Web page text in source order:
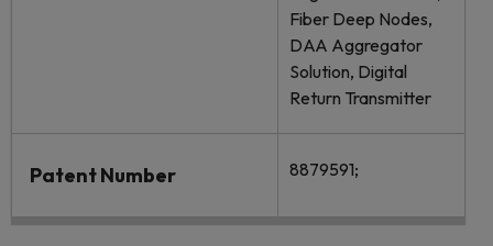
Fiber Deep Nodes,
DAA Aggregator
Solution, Digital
Return Transmitter
Patent Number 8879591;